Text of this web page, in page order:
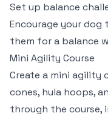
Set up balance
Encourage your
them for a balance
Mini Agility Course
Create a mini agility
cones, hula hoops,
through the course,